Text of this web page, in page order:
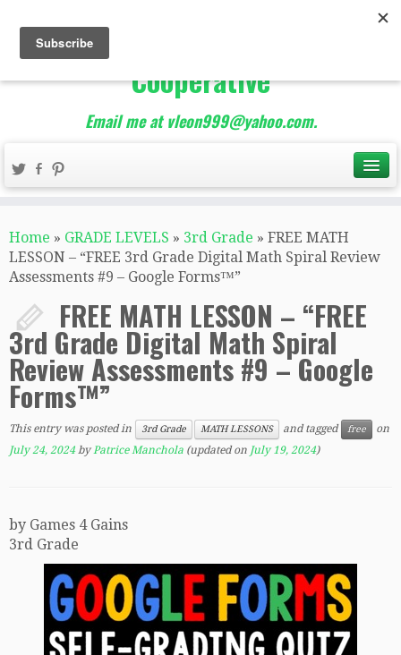
The Best of Teacher
Entrepreneurs Marketing
Cooperative
Email me at vleon999@yahoo.com.
Home » GRADE LEVELS » 3rd Grade » FREE MATH
LESSON – “FREE 3rd Grade Digital Math Spiral Review
Assessments #9 – Google Forms™️”
FREE MATH LESSON – “FREE
3rd Grade Digital Math Spiral
Review Assessments #9 – Google
Forms™️”
This entry was posted in 3rd Grade MATH LESSONS and tagged free
on
July 24, 2024 byPatrice Manchola (updated on July 19, 2024)
by Games 4 Gains
3rd Grade